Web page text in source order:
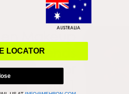
LOCATOR